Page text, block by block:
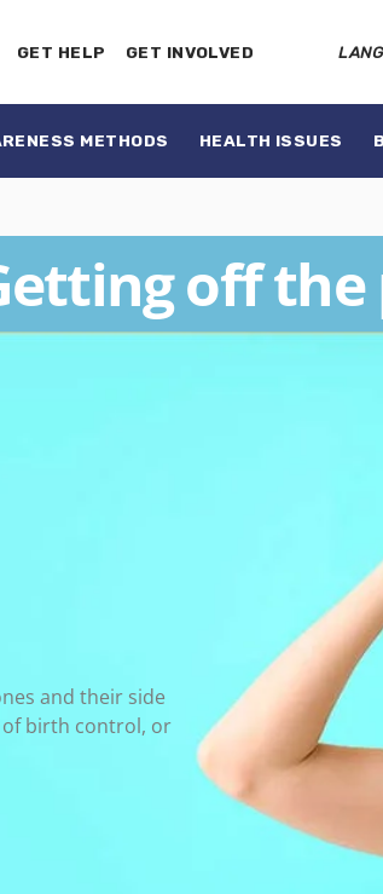
GET HELP GET INVOLVED
METHODS HEALTH ISSUES
off
and their side
birth control, or